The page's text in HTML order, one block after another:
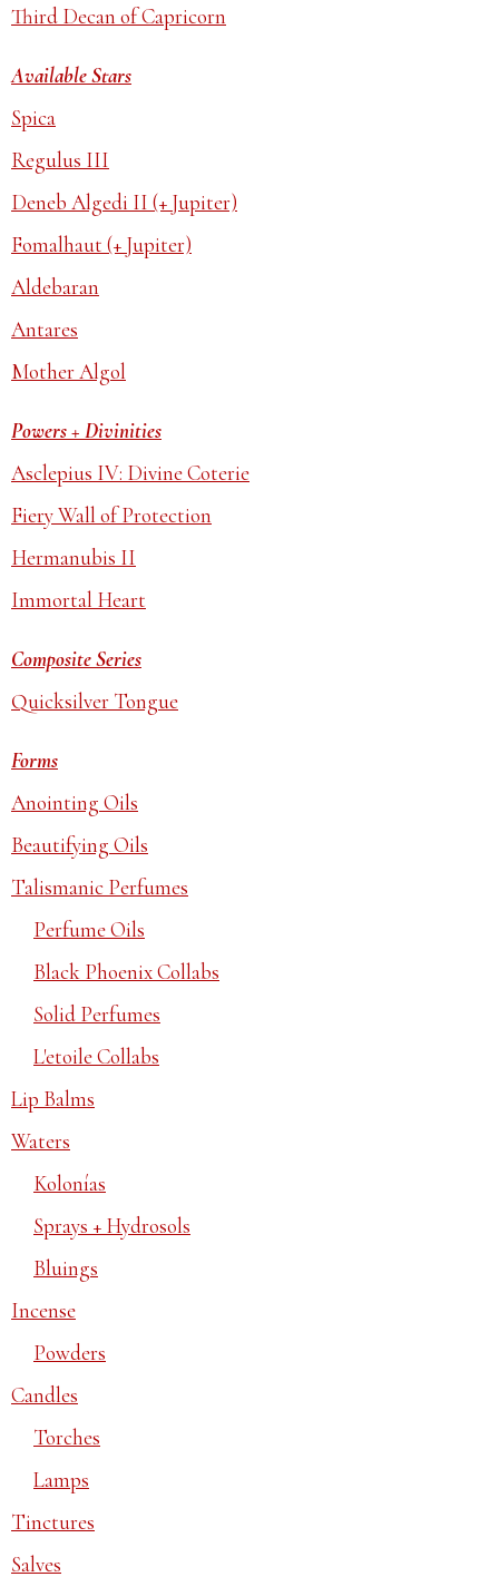
Third Decan of Capricorn
Available Stars
Spica
Regulus III
Deneb Algedi II (+ Jupiter)
Fomalhaut (+ Jupiter)
Aldebaran
Antares
Mother Algol
Powers + Divinities
Asclepius IV: Divine Coterie
Fiery Wall of Protection
Hermanubis II
Immortal Heart
Composite Series
Quicksilver Tongue
Forms
Anointing Oils
Beautifying Oils
Talismanic Perfumes
Perfume Oils
Black Phoenix Collabs
Solid Perfumes
L'etoile Collabs
Lip Balms
Waters
Kolonías
Sprays + Hydrosols
Bluings
Incense
Powders
Candles
Torches
Lamps
Tinctures
Salves